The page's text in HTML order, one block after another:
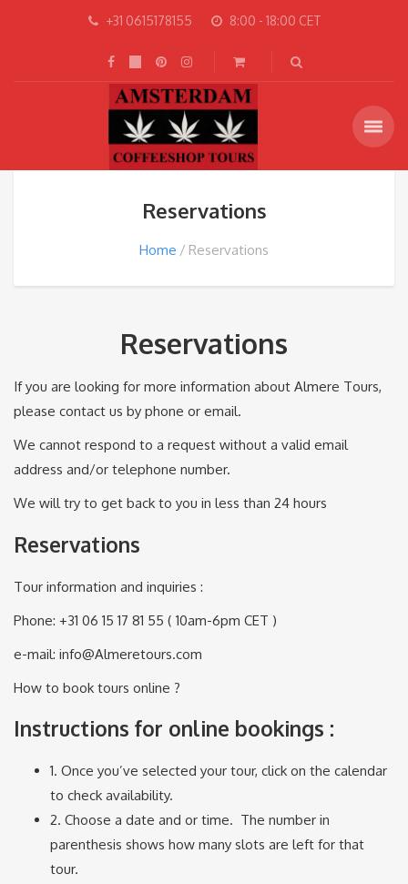
+31 0615178155 8:00 - 18:00 CET
Reservations
Home Reservations
Reservations
If you are looking for more information about Almere Tours,
please contact us by phone or email.
We cannot respond to a request without a valid email
address and/or telephone number.
We will try to get back to you in less than 24 hours
Reservations
Tour information and inquiries :
Phone: +31 06 15 17 81 55 ( 10am-6pm CET )
e-mail: info@Almeretours.com
How to book tours online ?
Instructions for online bookings :
1. Once you’ve selected your tour, click on the calendar
to check availability.
2. Choose a date and or time. The number in
parenthesis shows how many slots are left for that
tour.